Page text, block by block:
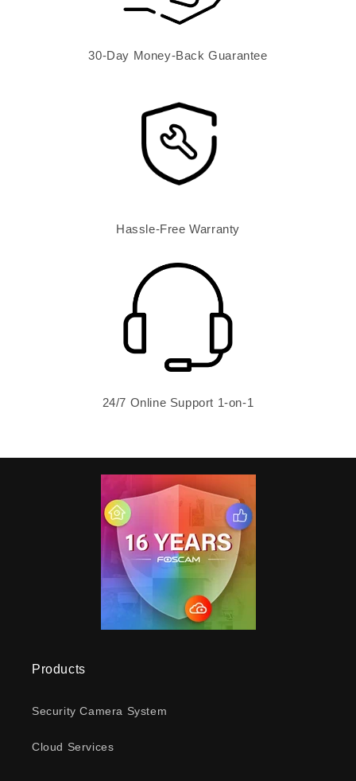
30-Day Money-Back Guarantee
Hassle-Free Warranty
24/7 Online Support 1-on-1
Products
Security Camera System
Cloud Services